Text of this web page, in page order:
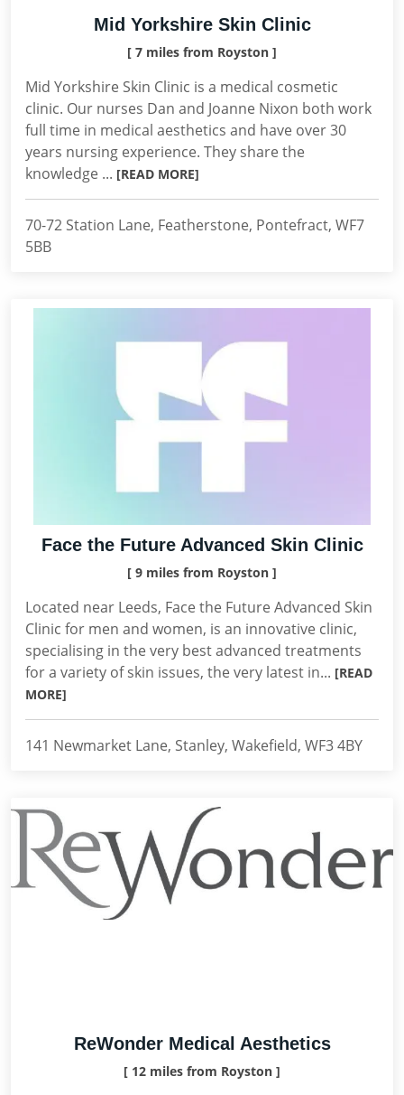
Mid Yorkshire Skin Clinic
[ 7 miles from Royston ]
Mid Yorkshire Skin Clinic is a medical cosmetic
clinic. Our nurses Dan and Joanne Nixon both work
full time in medical aesthetics and have over 30
years nursing experience. They share the
knowledge ... [READ MORE]
70-72 Station Lane, Featherstone, Pontefract, WF7
5BB
Face the Future Advanced Skin Clinic
[ 9 miles from Royston ]
Located near Leeds, Face the Future Advanced Skin
Clinic for men and women, is an innovative clinic,
specialising in the very best advanced treatments
for a variety of skin issues, the very latest in... [READ
MORE]
141 Newmarket Lane, Stanley, Wakefield, WF3 4BY
ReWonder Medical Aesthetics
[ 12 miles from Royston ]